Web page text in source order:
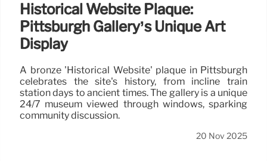
Historical Website Plaque:
Pittsburgh Gallery’s Unique Art
Display
A bronze 'Historical Website' plaque in Pittsburgh
celebrates the site's history, from incline train
station days to ancient times. The gallery is a unique
24/7 museum viewed through windows, sparking
community discussion.
20 Nov 2025